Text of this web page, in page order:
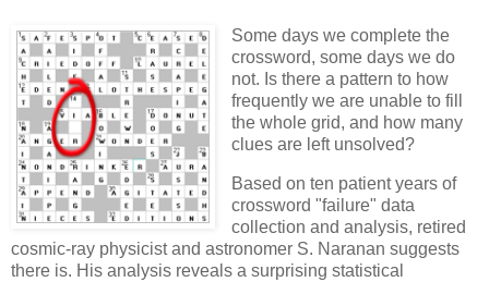
Some days we complete the
crossword, some days we do
not. Is there a pattern to how
frequently we are unable to fill
the whole grid, and how many
clues are left unsolved?
Based on ten patient years of
crossword "failure" data
collection and analysis, retired
cosmic-ray physicist and astronomer S. Naranan suggests
there is. His analysis reveals a surprising statistical